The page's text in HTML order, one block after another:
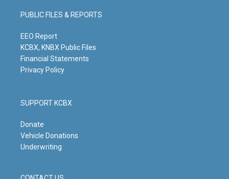
g
r
m
b
e
o
o
PUBLIC FILES & REPORTS
EEO Report
KCBX, KNBX Public Files
Financial Statements
Privacy Policy
SUPPORT KCBX
Donate
Vehicle Donations
Underwriting